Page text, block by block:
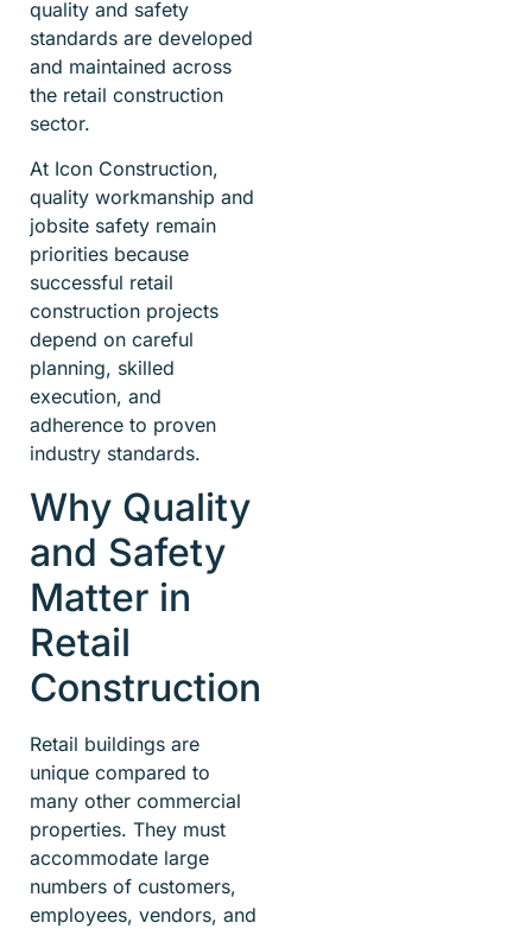
quality and safety
standards are developed
and maintained across
the retail construction
sector.
At Icon Construction,
quality workmanship and
jobsite safety remain
priorities because
successful retail
construction projects
depend on careful
planning, skilled
execution, and
adherence to proven
industry standards.
Why Quality
and Safety
Matter in
Retail
Construction
Retail buildings are
unique compared to
many other commercial
properties. They must
accommodate large
numbers of customers,
employees, vendors, and